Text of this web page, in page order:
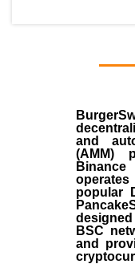
and
(AMM)
popular
BSC
and